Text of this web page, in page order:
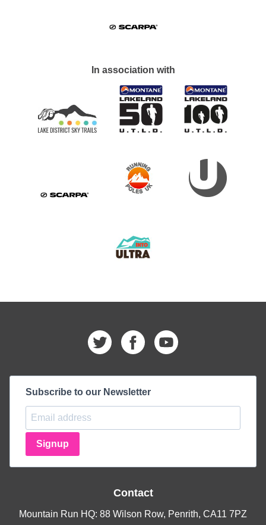
In association with
Subscribe to our Newsletter
Signup
Contact
Mountain Run HQ: 88 Wilson Row, Penrith, CA11 7PZ